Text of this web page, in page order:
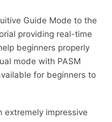
Guide Mode to the
providing real-time
beginners properly
mode with PASM
for beginners to
extremely impressive